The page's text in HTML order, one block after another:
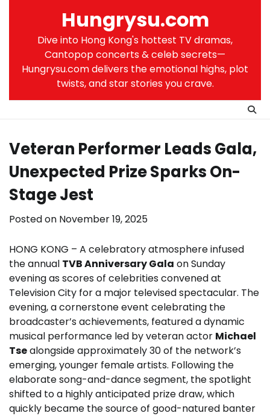
Hungrysu.com
Dive into Hong Kong's hottest TV dramas,
Cantopop concerts & celeb secrets—
Hungrysu.com delivers the emotional highs, plot
twists, and star stories you crave.
Veteran Performer Leads Gala,
Unexpected Prize Sparks On-
Stage Jest
Posted on November 19, 2025
HONG KONG – A celebratory atmosphere infused
the annual TVB Anniversary Gala on Sunday
evening as scores of celebrities convened at
Television City for a major televised spectacular. The
evening, a cornerstone event celebrating the
broadcaster’s achievements, featured a dynamic
musical performance led by veteran actor Michael
Tsealongside approximately 30 of the network’s
emerging, younger female artists. Following the
elaborate song-and-dance segment, the spotlight
shifted to a highly anticipated prize draw, which
quickly became the source of good-natured banter